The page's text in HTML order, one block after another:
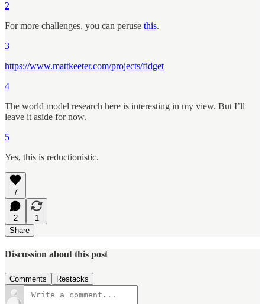
2
For more challenges, you can peruse this.
3
https://www.mattkeeter.com/projects/fidget
4
The world model research here is interesting in my view. But I’ll
leave it aside for now.
5
Yes, this is reductionistic.
7
2
1
Share
Discussion about this post
Comments Restacks